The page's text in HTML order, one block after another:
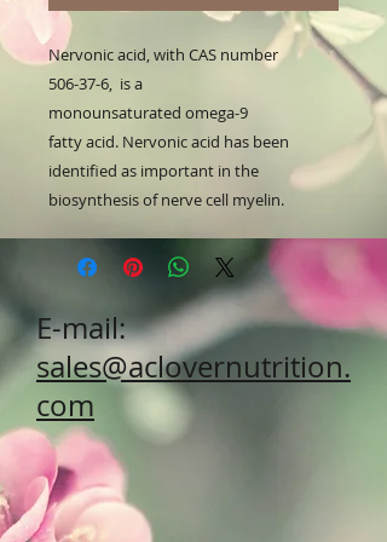
Nervonic acid, with CAS number
506-37-6, is a
monounsaturated omega-9
fatty acid. Nervonic acid has been
identified as important in the
biosynthesis of nerve cell myelin.
E-mail:
sales@aclovernutrition.
com